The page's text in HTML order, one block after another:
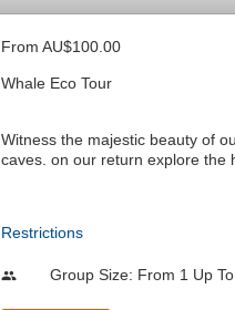
From AU$100.00
Whale Eco Tour
Witness the majestic beauty of
caves. on our return explore the
Restrictions
people Group Size: From 1 Up